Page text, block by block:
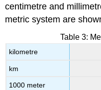
centimetre and
metric system are
Table 3:
kilometre
km
1000 meter